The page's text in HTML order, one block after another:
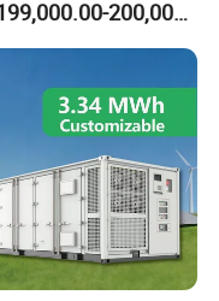
US$199,000.00-200,000.00